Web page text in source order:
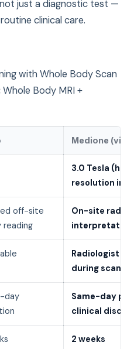
not just a diagnostic test —
clinical care.
with Whole Body Scan
Whole Body MRI +
Medione (via
3.0 Tesla
resolution
off-site
reading
On-site
interpretation
Radiologist
during
day
Same-day
clinical
2 weeks